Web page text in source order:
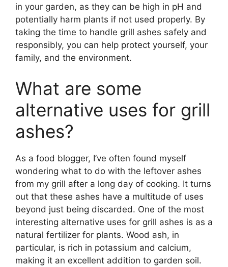
in your garden, as they can be high in pH and
potentially harm plants if not used properly. By
taking the time to handle grill ashes safely and
responsibly, you can help protect yourself, your
family, and the environment.
What are some
alternative uses for grill
ashes?
As a food blogger, I’ve often found myself
wondering what to do with the leftover ashes
from my grill after a long day of cooking. It turns
out that these ashes have a multitude of uses
beyond just being discarded. One of the most
interesting alternative uses for grill ashes is as a
natural fertilizer for plants. Wood ash, in
particular, is rich in potassium and calcium,
making it an excellent addition to garden soil.